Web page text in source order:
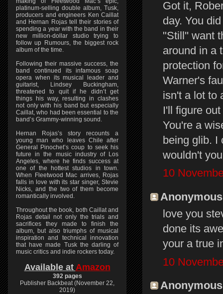
Got it,
day. You
"Still'' want
around in a
protection
Warner's
isn't a lot to
I'll figure
You're a
being glib. I
wouldn't
10
love you
done its
your a true
10
platinum-selling double album, Tusk,
producers and engineers Ken Caillat
and Hernan Rojas tell their stories of
spending a year with the band in their
new million-dollar studio trying to
follow up Rumours, the biggest rock
album of the time.
Following their massive success, the
band continued its infamous soap
opera when its musical leader and
guitarist, Lindsey Buckingham,
threatened to quit if he didn’t get
things his way, resulting in clashes
not only with his band but especially
Caillat, who had been essential to the
band’s Grammy-winning sound.
Hernan Rojas’s story recounts a
young man who leaves Chile after
General Pinochet’s coup to seek his
future in the music industry of Los
Angeles, where he finds success at
one of the hottest studios in town.
When Fleetwood Mac arrives, Rojas
falls in love with its star singer, Stevie
Nicks, and the two of them become
romantically involved.
Throughout the book, both Caillat and
Rojas detail not only the trials and
sacrifices they made to finish the
album, but also triumphs of musical
inspiration and technical innovation
that have made Tusk the darling of
music critics and indie rockers today.
Available at Amazon
392 pages
Publisher Backbeat (November 22,
2019)